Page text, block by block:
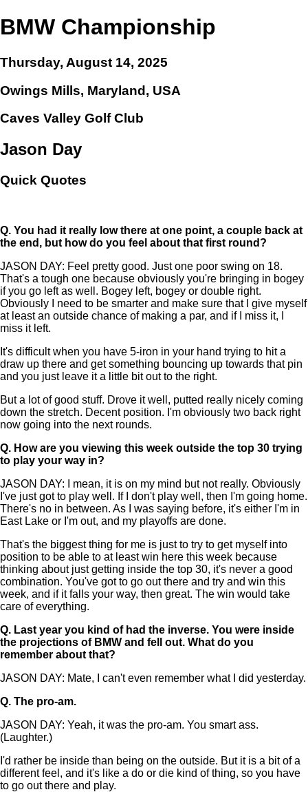
BMW Championship
Thursday, August 14, 2025
Owings Mills, Maryland, USA
Caves Valley Golf Club
Jason Day
Quick Quotes
Q. You had it really low there at one point, a couple back at
the end, but how do you feel about that first round?
JASON DAY: Feel pretty good. Just one poor swing on 18.
That's a tough one because obviously you're bringing in bogey
if you go left as well. Bogey left, bogey or double right.
Obviously I need to be smarter and make sure that I give myself
at least an outside chance of making a par, and if I miss it, I
miss it left.
It's difficult when you have 5-iron in your hand trying to hit a
draw up there and get something bouncing up towards that pin
and you just leave it a little bit out to the right.
But a lot of good stuff. Drove it well, putted really nicely coming
down the stretch. Decent position. I'm obviously two back right
now going into the next rounds.
Q. How are you viewing this week outside the top 30 trying
to play your way in?
JASON DAY: I mean, it is on my mind but not really. Obviously
I've just got to play well. If I don't play well, then I'm going home.
There's no in between. As I was saying before, it's either I'm in
East Lake or I'm out, and my playoffs are done.
That's the biggest thing for me is just to try to get myself into
position to be able to at least win here this week because
thinking about just getting inside the top 30, it's never a good
combination. You've got to go out there and try and win this
week, and if it falls your way, then great. The win would take
care of everything.
Q. Last year you kind of had the inverse. You were inside
the projections of BMW and fell out. What do you
remember about that?
JASON DAY: Mate, I can't even remember what I did yesterday.
Q. The pro-am.
JASON DAY: Yeah, it was the pro-am. You smart ass.
(Laughter.)
I'd rather be inside than being on the outside. But it is a bit of a
different feel, and it's like a do or die kind of thing, so you have
to go out there and play.